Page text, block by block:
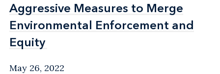
Aggressive Measures to Merge
Environmental Enforcement and
Equity
Aggressive Measures to Merge
Environmental Enforcement and
Equity
May 26, 2022